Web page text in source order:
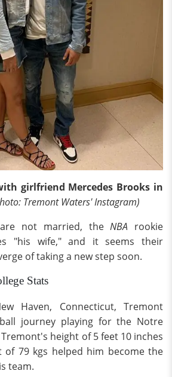
girlfriend Mercedes Brooks in
Tremont Waters' Instagram)
not married, theNBA rookie
"his wife," and it seems their
of taking a new step soon.
Stats
Haven, Connecticut, Tremont
journey playing for the Notre
height of 5 feet 10 inches
of 79 kgs helped him become the
team.